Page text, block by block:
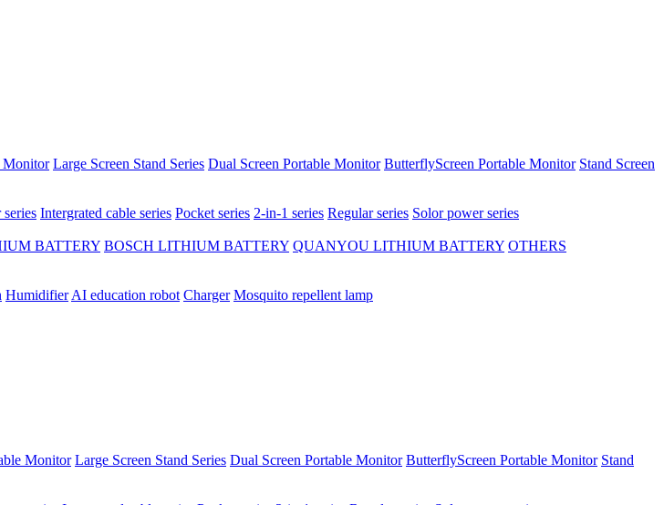
Monitor Large Screen Stand Series Dual Screen Portable Monitor ButterflyScreen Portable Monitor Stand Screen
Intergrated cable series Pocket series 2-in-1 series Regular series Solor power series
BATTERY BOSCH LITHIUM BATTERY QUANYOU LITHIUM BATTERY OTHERS
Humidifier AI education robot Charger Mosquito repellent lamp
Monitor Large Screen Stand Series Dual Screen Portable Monitor ButterflyScreen Portable Monitor Stand